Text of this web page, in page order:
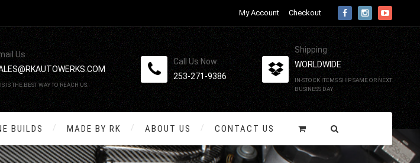
My Account Checkout
Us
IS THE BEST WAY TO REACH US.
Call Us Now
253-271-9386
Shipping
WORLDWIDE
IN-STOCK ITEMS SHIP SAME OR NEXT
BUSINESS DAY
BUILDS MADE BY RK ABOUT US CONTACT US